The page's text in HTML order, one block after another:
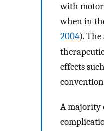
with motor
when in
2004).
effects
A majority